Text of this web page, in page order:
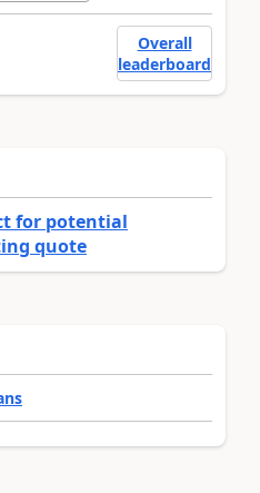
Overall
leaderboard
for potential
quote